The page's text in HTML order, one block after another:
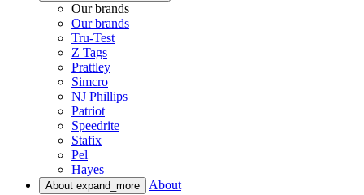
Our brands
Our brands
Tru-Test
Z Tags
Prattley
Simcro
NJ Phillips
Patriot
Speedrite
Stafix
Pel
Hayes
About expand_more
About